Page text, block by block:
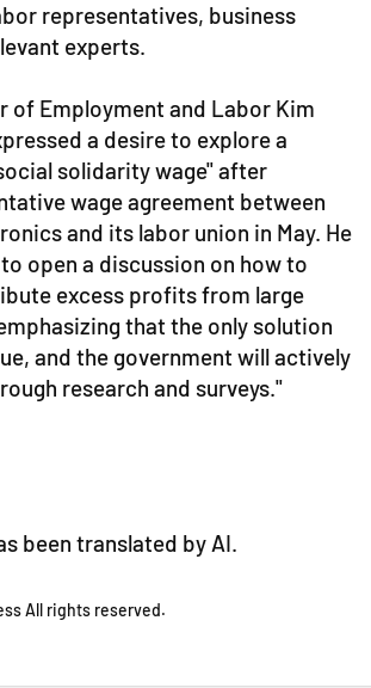
representatives, business
experts.
of Employment and Labor Kim
a desire to explore a
solidarity wage" after
wage agreement between
and its labor union in May. He
open a discussion on how to
excess profits from large
that the only solution
and the government will actively
research and surveys."
been translated by AI.
All rights reserved.